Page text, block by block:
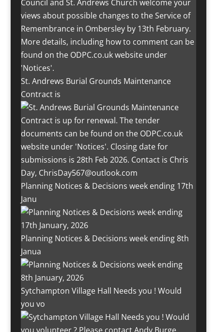
St. Andrews Burial Grounds Maintenance
Contract is
Planning Notices & Decisions week ending 17th
Janu
Planning Notices & Decisions week ending 8th
Janua
Sytchampton Village Hall Needs you ! Would
you vo